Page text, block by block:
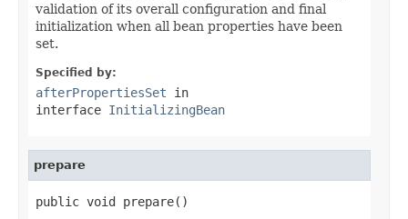
validation of its overall configuration and final
initialization when all bean properties have been
set.
Specified by:
afterPropertiesSet in
interface InitializingBean
prepare
public void prepare()